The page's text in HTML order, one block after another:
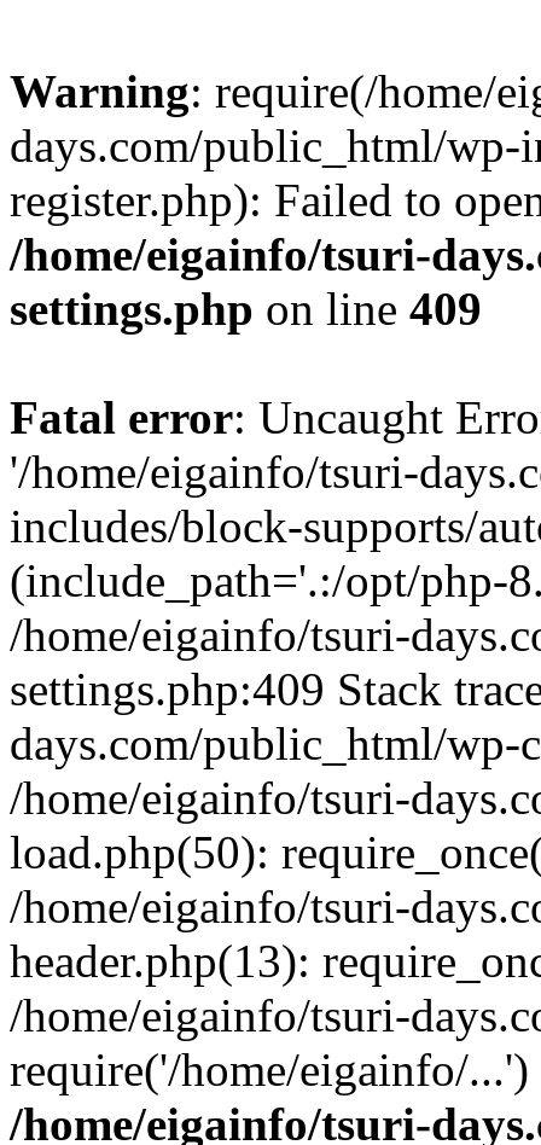
Warning: require(/home/
days.com/public_html/wp-
register.php): Failed to
/home/eigainfo/tsuri-
settings.php on line 409
Fatal error: Uncaught
'/home/eigainfo/tsuri-
includes/block-supports/
(include_path='.:/opt/php-
/home/eigainfo/tsuri-
settings.php:409 Stack
days.com/public_html/wp-
/home/eigainfo/tsuri-
load.php(50):
/home/eigainfo/tsuri-
header.php(13):
/home/eigainfo/tsuri-
require('/home/eigainfo/
/home/eigainfo/tsuri-